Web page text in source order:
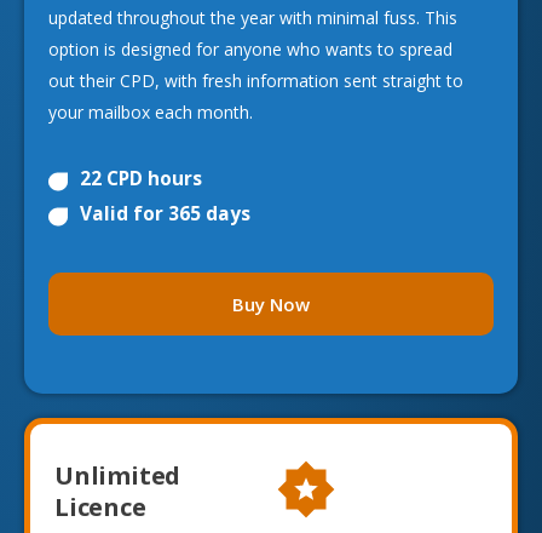
updated throughout the year with minimal fuss. This
option is designed for anyone who wants to spread
out their CPD, with fresh information sent straight to
your mailbox each month.
22 CPD hours
Valid for 365 days
Buy Now
Unlimited
Licence